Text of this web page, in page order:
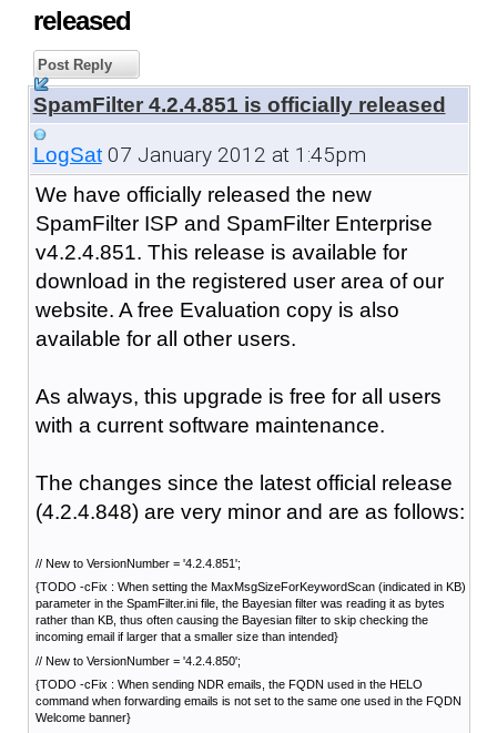
released
Post Reply
SpamFilter 4.2.4.851 is officially released
LogSat07 January 2012 at 1:45pm
We have officially released the new
SpamFilter ISP and SpamFilter Enterprise
v4.2.4.851. This release is available for
download in the registered user area of our
website. A free Evaluation copy is also
available for all other users.
As always, this upgrade is free for all users
with a current software maintenance.
The changes since the latest official release
(4.2.4.848) are very minor and are as follows:
// New to VersionNumber = '4.2.4.851';
{TODO -cFix : When setting the MaxMsgSizeForKeywordScan (indicated in KB)
parameter in the SpamFilter.ini file, the Bayesian filter was reading it as bytes
rather than KB, thus often causing the Bayesian filter to skip checking the
incoming email if larger that a smaller size than intended}
// New to VersionNumber = '4.2.4.850';
{TODO -cFix : When sending NDR emails, the FQDN used in the HELO
command when forwarding emails is not set to the same one used in the FQDN
Welcome banner}